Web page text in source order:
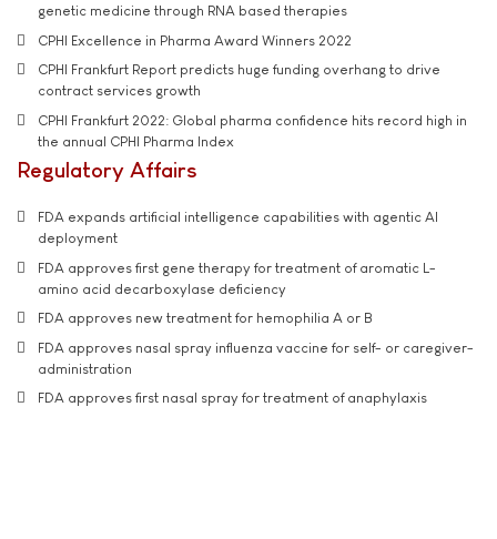
genetic medicine through RNA based therapies
CPHI Excellence in Pharma Award Winners 2022
CPHI Frankfurt Report predicts huge funding overhang to drive
contract services growth
CPHI Frankfurt 2022: Global pharma confidence hits record high in
the annual CPHI Pharma Index
Regulatory Affairs
FDA expands artificial intelligence capabilities with agentic AI
deployment
FDA approves first gene therapy for treatment of aromatic L-
amino acid decarboxylase deficiency
FDA approves new treatment for hemophilia A or B
FDA approves nasal spray influenza vaccine for self- or caregiver-
administration
FDA approves first nasal spray for treatment of anaphylaxis